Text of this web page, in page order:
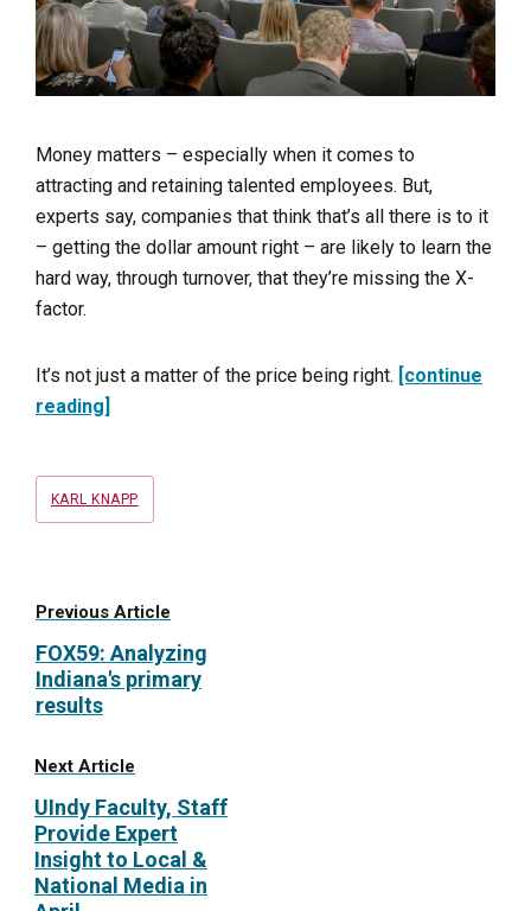
Money matters – especially when it comes to
attracting and retaining talented employees. But,
experts say, companies that think that’s all there is to it
– getting the dollar amount right – are likely to learn the
hard way, through turnover, that they’re missing the X-
factor.
It’s not just a matter of the price being right. [continue
reading]
Tags
KARL KNAPP
Previous Article
FOX59: Analyzing
Indiana's primary
results
Next Article
UIndy Faculty, Staff
Provide Expert
Insight to Local &
National Media in